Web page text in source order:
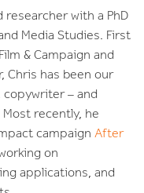
researcher with a PhD
Media Studies. First
& Campaign and
Chris has been our
copywriter – and
recently, he
campaign After
on
applications, and